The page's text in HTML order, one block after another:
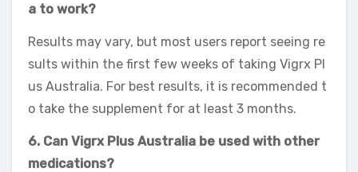
a to work?
Results may vary, but most users report seeing re
sults within the first few weeks of taking Vigrx Pl
us Australia. For best results, it is recommended t
o take the supplement for at least 3 months.
6. Can Vigrx Plus Australia be used with other
medications?